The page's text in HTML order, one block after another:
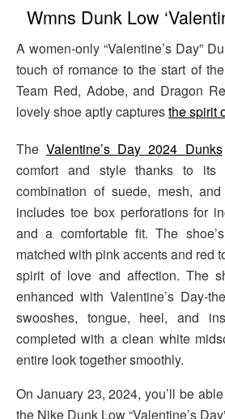
Wmns Dunk Low
A women-only “Valentine’s Day”
touch of romance to the start of
Team Red, Adobe, and Dragon
lovely shoe aptly capturesthe spirit
TheValentine’s Day 2024 Dunks
comfort and style thanks to its
combination of suede, mesh,
includes toe box perforations for
and a comfortable fit. The
matched with pink accents and red
spirit of love and affection. The
enhanced with Valentine’s Day-
swooshes, tongue, heel, and
completed with a clean white
entire look together smoothly.
On January 23, 2024, you’ll be
the Nike Dunk Low “Valentine’s